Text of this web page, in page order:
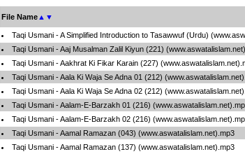
File Name ▲ ▼
Taqi Usmani - A Simplified Introduction to Tasawwuf (Urdu)
Taqi Usmani - Aaj Musalman Zalil Kiyun (221)
Taqi Usmani - Aakhrat Ki Fikar Karain (227)
Taqi Usmani - Aala Ki Waja Se Adna 01 (212)
Taqi Usmani - Aala Ki Waja Se Adna 02 (212)
Taqi Usmani - Aalam-E-Barzakh 01 (216)
Taqi Usmani - Aalam-E-Barzakh 02 (216)
Taqi Usmani - Aamal Ramazan (043) (www.aswatalislam.net).mp3
Taqi Usmani - Aamal Ramazan (137) (www.aswatalislam.net).mp3